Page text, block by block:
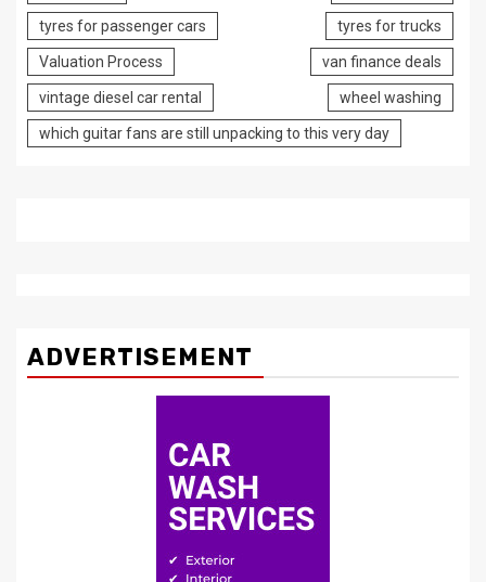
tyres for passenger cars tyres for trucks
Valuation Process van finance deals
vintage diesel car rental wheel washing
which guitar fans are still unpacking to this very day
ADVERTISEMENT